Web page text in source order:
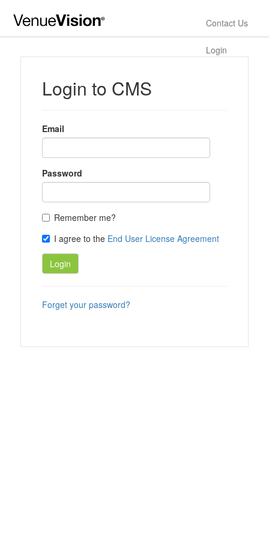
Contact Us
Login
Login to CMS
Email
Password
Remember me?
I agree to the End User License Agreement
Login
Forget your password?